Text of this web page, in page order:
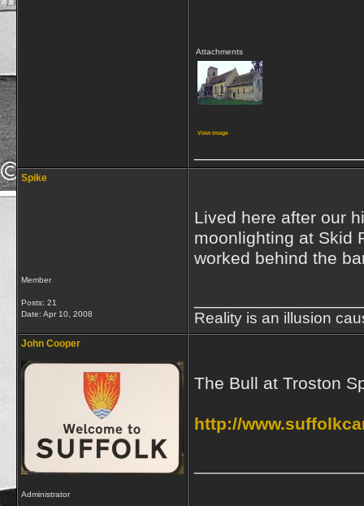
Attachments
View image
Spike
Member
Posts: 21
Date: Apr 10, 2008
Lived here after our
moonlighting at Skid
worked behind the
Reality is an illusion
John Cooper
Administrator
The Bull at Troston
http://